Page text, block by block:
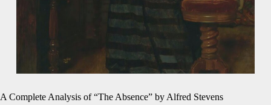
A Complete Analysis of “The Absence” by Alfred Stevens